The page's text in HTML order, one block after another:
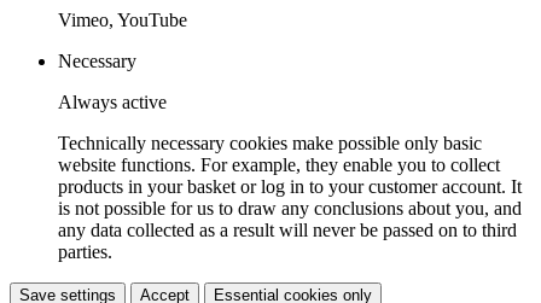
Vimeo, YouTube
Necessary
Always active
Technically necessary cookies make possible only basic
website functions. For example, they enable you to collect
products in your basket or log in to your customer account. It
is not possible for us to draw any conclusions about you, and
any data collected as a result will never be passed on to third
parties.
Save settings Accept Essential cookies only